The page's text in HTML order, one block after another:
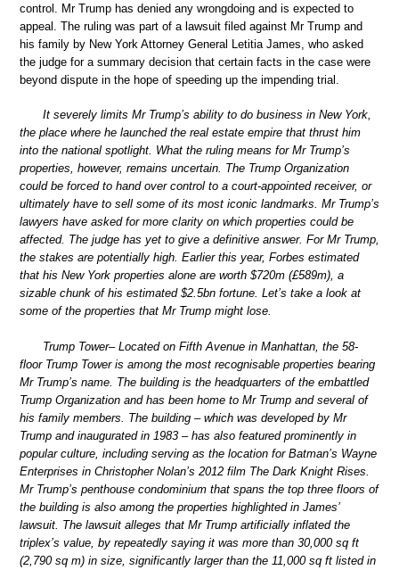
control. Mr Trump has denied any wrongdoing and is expected to
appeal. The ruling was part of a lawsuit filed against Mr Trump and
his family by New York Attorney General Letitia James, who asked
the judge for a summary decision that certain facts in the case were
beyond dispute in the hope of speeding up the impending trial.
It severely limits Mr Trump’s ability to do business in New York,
the place where he launched the real estate empire that thrust him
into the national spotlight. What the ruling means for Mr Trump’s
properties, however, remains uncertain. The Trump Organization
could be forced to hand over control to a court-appointed receiver, or
ultimately have to sell some of its most iconic landmarks. Mr Trump’s
lawyers have asked for more clarity on which properties could be
affected. The judge has yet to give a definitive answer. For Mr Trump,
the stakes are potentially high. Earlier this year, Forbes estimated
that his New York properties alone are worth $720m (£589m), a
sizable chunk of his estimated $2.5bn fortune. Let’s take a look at
some of the properties that Mr Trump might lose.
Trump Tower– Located on Fifth Avenue in Manhattan, the 58-
floor Trump Tower is among the most recognisable properties bearing
Mr Trump’s name. The building is the headquarters of the embattled
Trump Organization and has been home to Mr Trump and several of
his family members. The building – which was developed by Mr
Trump and inaugurated in 1983 – has also featured prominently in
popular culture, including serving as the location for Batman’s Wayne
Enterprises in Christopher Nolan’s 2012 film The Dark Knight Rises.
Mr Trump’s penthouse condominium that spans the top three floors of
the building is also among the properties highlighted in James’
lawsuit. The lawsuit alleges that Mr Trump artificially inflated the
triplex’s value, by repeatedly saying it was more than 30,000 sq ft
(2,790 sq m) in size, significantly larger than the 11,000 sq ft listed in